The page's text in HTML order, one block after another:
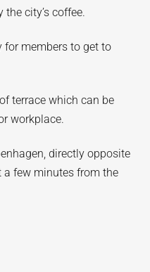
city’s coffee.
for members to get to
terrace which can be
workplace.
directly opposite
a few minutes from the